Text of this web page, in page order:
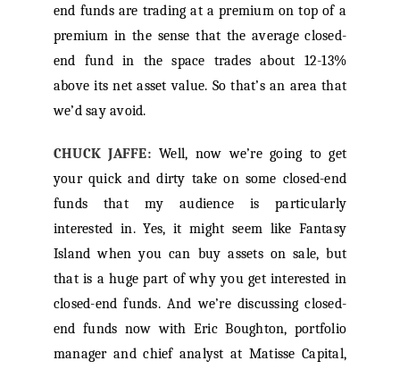
end funds are trading at a premium on top of a
premium in the sense that the average closed-
end fund in the space trades about 12-13%
above its net asset value. So that’s an area that
we’d say avoid.
CHUCK JAFFE: Well, now we’re going to get
your quick and dirty take on some closed-end
funds that my audience is particularly
interested in. Yes, it might seem like Fantasy
Island when you can buy assets on sale, but
that is a huge part of why you get interested in
closed-end funds. And we’re discussing closed-
end funds now with Eric Boughton, portfolio
manager and chief analyst at Matisse Capital,